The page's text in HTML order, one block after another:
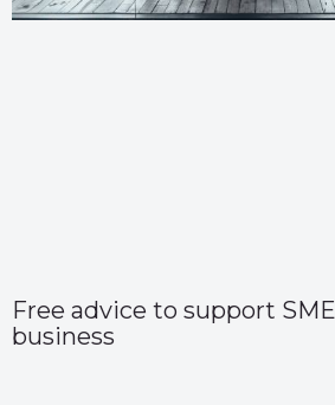
Free advice to support
business